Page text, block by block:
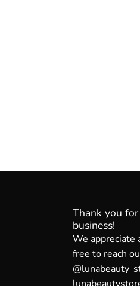
Thank you
business!
We appreciate
free to reach